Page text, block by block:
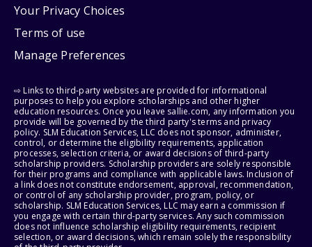
Your Privacy Choices
Terms of use
Manage Preferences
⇨ Links to third-party websites are provided for informational
purposes to help you explore scholarships and other higher
education resources. Once you leave sallie.com, any information you
provide will be governed by the third party's terms and privacy
policy. SLM Education Services, LLC does not sponsor, administer,
control, or determine the eligibility requirements, application
processes, selection criteria, or award decisions of third-party
scholarship providers. Scholarship providers are solely responsible
for their programs and compliance with applicable laws. Inclusion of
a link does not constitute endorsement, approval, recommendation,
or control of any scholarship provider, program, policy, or
scholarship. SLM Education Services, LLC may earn a commission if
you engage with certain third-party services. Any such commission
does not influence scholarship eligibility requirements, recipient
selection, or award decisions, which remain solely the responsibility